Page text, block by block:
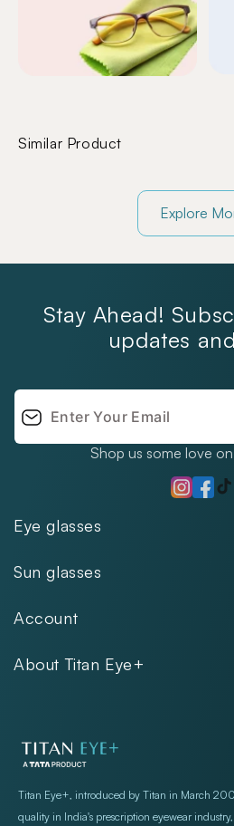
Similar Product
Explore
Eye glasses
Women
Kids
Rimless
Sun glasses
Women
Rimless
Account
FAQs
Exercise Your Rights
About Titan Eye+
Store Locations
Stay Ahead!
updates
Shop us some love
Instagram
Titan Eye+, introduced by Titan in March
quality in India's prescription eyewear